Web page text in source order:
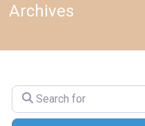
Archives
Search for